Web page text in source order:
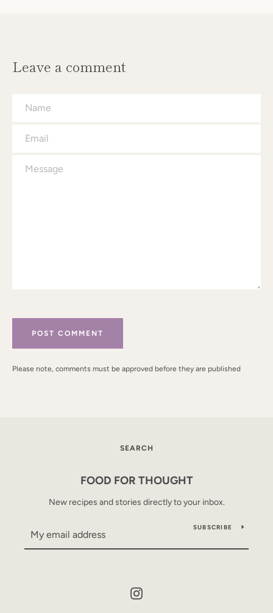
Leave a comment
Please note, comments must be approved before they are published
SEARCH
FOOD FOR THOUGHT
New recipes and stories directly to your inbox.
SUBSCRIBE